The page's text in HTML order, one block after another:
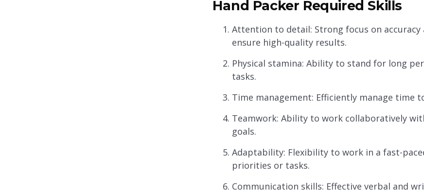
Hand Packer Required Skills
Attention to detail: Strong focus on
ensure high-quality results.
Physical stamina: Ability to stand for long
tasks.
Time management: Efficiently manage time
Teamwork: Ability to work collaboratively
goals.
Adaptability: Flexibility to work in a fast-
priorities or tasks.
Communication skills: Effective verbal and